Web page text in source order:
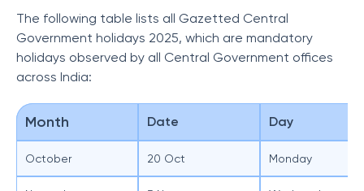
The following table lists all Gazetted Central
Government holidays 2025, which are mandatory
holidays observed by all Central Government offices
across India:
Month Date Day
October 20 Oct Monday